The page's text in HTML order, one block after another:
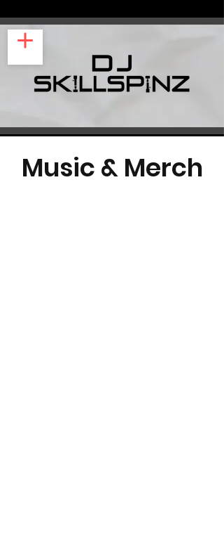
Music & Merch